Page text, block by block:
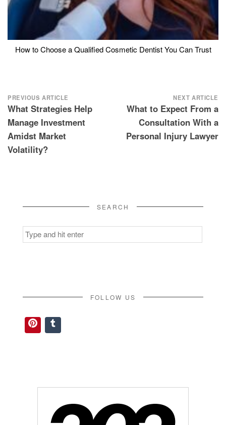
How to Choose a Qualified Cosmetic Dentist You Can Trust
Post
navigation
PREVIOUS ARTICLE
What Strategies Help
Manage Investment
Amidst Market
Volatility?
NEXT ARTICLE
What to Expect From a
Consultation With a
Personal Injury Lawyer
SEARCH
Search
for:
FOLLOW US
Pinterest